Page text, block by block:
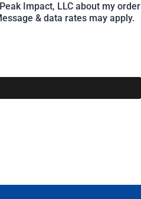
Impact, LLC about my order
& data rates may apply.